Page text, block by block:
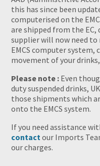
this has since been
computerised on the
are shipped from the EC,
supplier will now need
EMCS computer system,
movement of your
Please note : Even
duty suspended drinks,
those shipments which
onto the EMCS system.
If you need assistance
contact our Imports
our charges.